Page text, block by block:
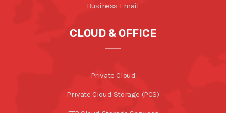
Business Email
CLOUD & OFFICE
Private Cloud
Private Cloud Storage (PCS)